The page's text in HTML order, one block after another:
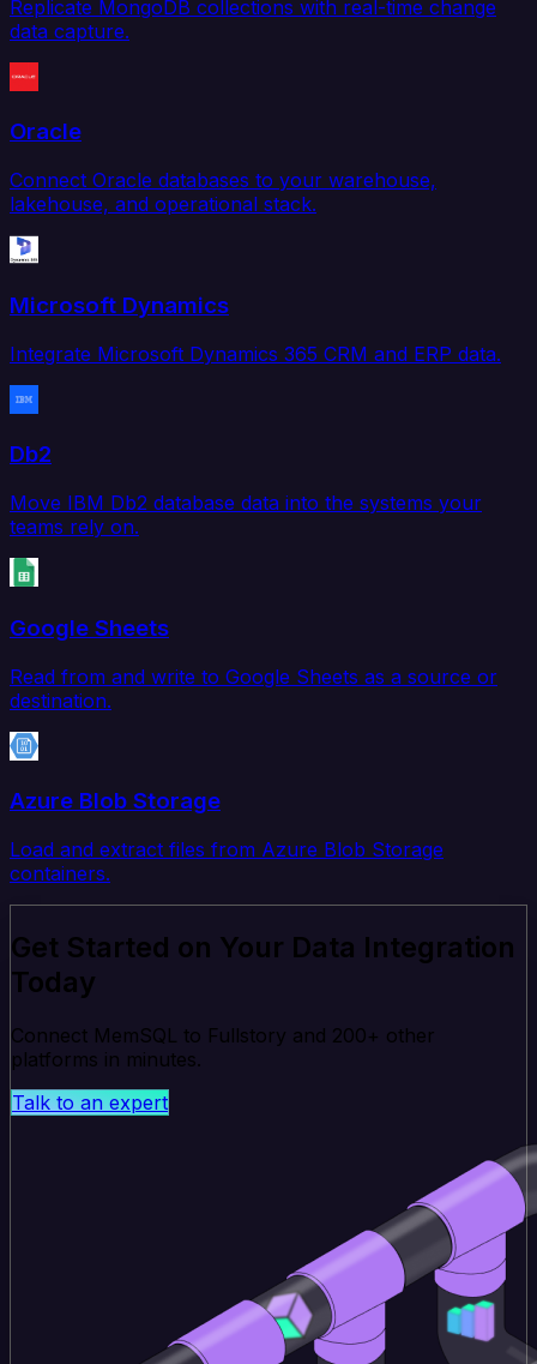
Replicate MongoDB collections with real-time change
data capture.
Oracle
Connect Oracle databases to your warehouse,
lakehouse, and operational stack.
Microsoft Dynamics
Integrate Microsoft Dynamics 365 CRM and ERP data.
Db2
Move IBM Db2 database data into the systems your
teams rely on.
Google Sheets
Read from and write to Google Sheets as a source or
destination.
Azure Blob Storage
Load and extract files from Azure Blob Storage
containers.
Get Started on Your Data Integration
Today
Connect MemSQL to Fullstory and 200+ other
platforms in minutes.
Talk to an expert